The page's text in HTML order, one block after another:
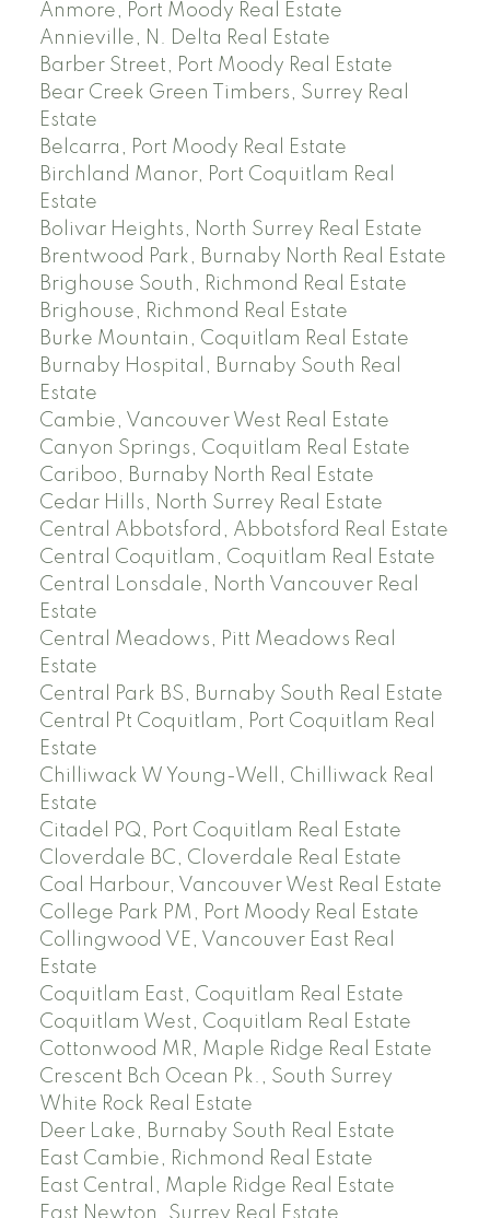
Anmore, Port Moody Real Estate
Annieville, N. Delta Real Estate
Barber Street, Port Moody Real Estate
Bear Creek Green Timbers, Surrey Real
Estate
Belcarra, Port Moody Real Estate
Birchland Manor, Port Coquitlam Real
Estate
Bolivar Heights, North Surrey Real Estate
Brentwood Park, Burnaby North Real Estate
Brighouse South, Richmond Real Estate
Brighouse, Richmond Real Estate
Burke Mountain, Coquitlam Real Estate
Burnaby Hospital, Burnaby South Real
Estate
Cambie, Vancouver West Real Estate
Canyon Springs, Coquitlam Real Estate
Cariboo, Burnaby North Real Estate
Cedar Hills, North Surrey Real Estate
Central Abbotsford, Abbotsford Real Estate
Central Coquitlam, Coquitlam Real Estate
Central Lonsdale, North Vancouver Real
Estate
Central Meadows, Pitt Meadows Real
Estate
Central Park BS, Burnaby South Real Estate
Central Pt Coquitlam, Port Coquitlam Real
Estate
Chilliwack W Young-Well, Chilliwack Real
Estate
Citadel PQ, Port Coquitlam Real Estate
Cloverdale BC, Cloverdale Real Estate
Coal Harbour, Vancouver West Real Estate
College Park PM, Port Moody Real Estate
Collingwood VE, Vancouver East Real
Estate
Coquitlam East, Coquitlam Real Estate
Coquitlam West, Coquitlam Real Estate
Cottonwood MR, Maple Ridge Real Estate
Crescent Bch Ocean Pk., South Surrey
White Rock Real Estate
Deer Lake, Burnaby South Real Estate
East Cambie, Richmond Real Estate
East Central, Maple Ridge Real Estate
East Newton, Surrey Real Estate